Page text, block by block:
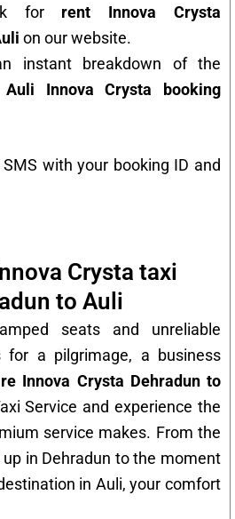
for rent Innova Crysta
on our website.
instant breakdown of the
Innova Crysta booking
SMS with your booking ID and
Crysta taxi
to Auli
seats and unreliable
for a pilgrimage, a business
Innova Crysta Dehradun to
Service and experience the
service makes. From the
in Dehradun to the moment
in Auli, your comfort